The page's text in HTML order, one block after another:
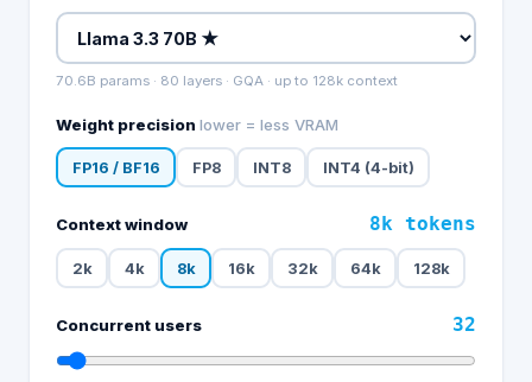
70.6B params · 80 layers · GQA · up to 128k context
Weight precision lower = less VRAM
FP16 / BF16 FP8 INT8 INT4 (4-bit)
Context window 8k tokens
2k 4k 8k 16k 32k 64k 128k
Concurrent users 32